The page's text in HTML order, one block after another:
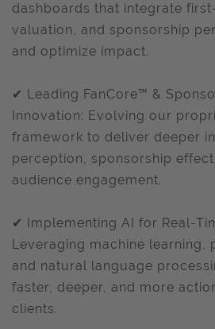
dashboards that integrate
valuation, and sponsorship
and optimize impact.
✔ Leading FanCore™ &
Innovation: Evolving our
framework to deliver deeper
perception, sponsorship
audience engagement.
✔ Implementing AI for Real-
Leveraging machine learning,
and natural language
faster, deeper, and more
clients.